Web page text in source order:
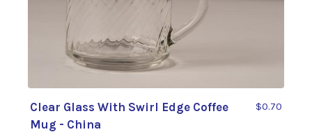
Clear Glass With Swirl Edge Coffee
Mug - China
$0.70